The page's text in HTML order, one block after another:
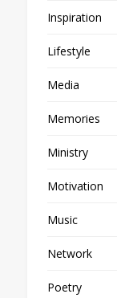
Inspiration
Lifestyle
Media
Memories
Ministry
Motivation
Music
Network
Poetry